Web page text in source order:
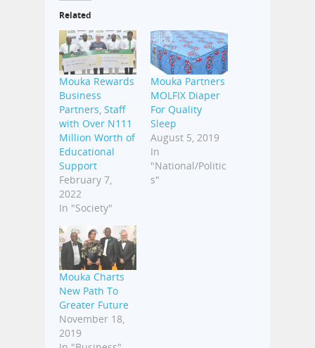
Related
Mouka Rewards
Business
Partners, Staff
with Over N111
Million Worth of
Educational
Support
February 7,
2022
In "Society"
Mouka Partners
MOLFIX Diaper
For Quality
Sleep
August 5, 2019
In
"National/Politic
s"
Mouka Charts
New Path To
Greater Future
November 18,
2019